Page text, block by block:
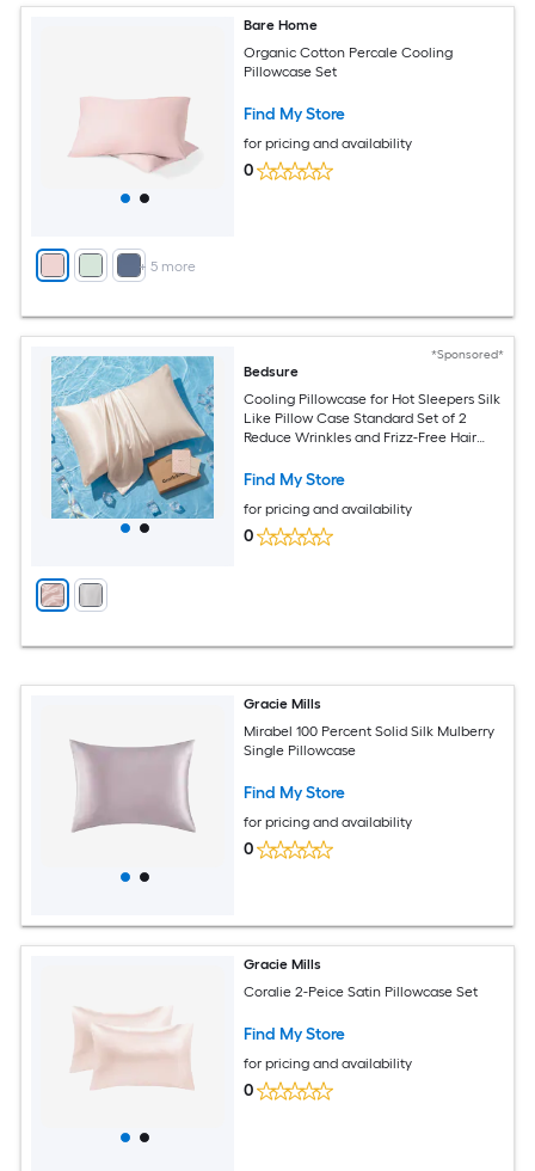
+ 5 more
Bare Home
Organic Cotton Percale Cooling
Pillowcase Set
Find My Store
for pricing and availability
0
*Sponsored*
Bedsure
Cooling Pillowcase for Hot Sleepers Silk
Like Pillow Case Standard Set of 2
Reduce Wrinkles and Frizz-Free Hair
Hidden Zipper Standard Beige
Find My Store
for pricing and availability
0
Gracie Mills
Mirabel 100 Percent Solid Silk Mulberry
Single Pillowcase
Find My Store
for pricing and availability
0
Gracie Mills
Coralie 2-Peice Satin Pillowcase Set
Find My Store
for pricing and availability
0